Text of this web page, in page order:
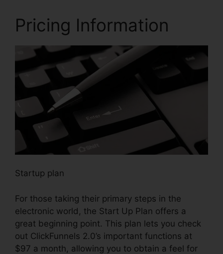
Pricing Information
Startup plan
For those taking their primary steps in the
electronic world, the Start Up Plan offers a
great beginning point. This plan lets you check
out ClickFunnels 2.0’s important functions at
$97 a month, allowing you to obtain a feel for